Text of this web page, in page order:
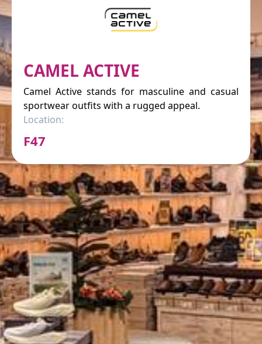
CAMEL ACTIVE
Camel Active stands for masculine and casual
sportwear outfits with a rugged appeal.
Location:
F47